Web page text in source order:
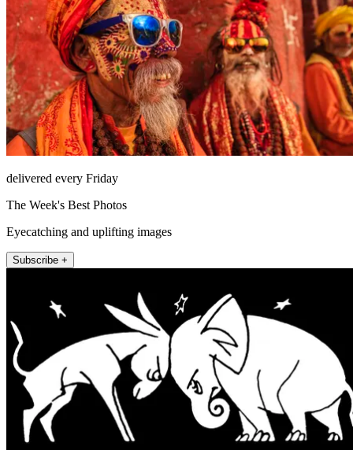
delivered every Friday
The Week's Best Photos
Eyecatching and uplifting images
Subscribe +